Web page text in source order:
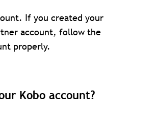
If you created your
account, follow the
properly.
Kobo account?